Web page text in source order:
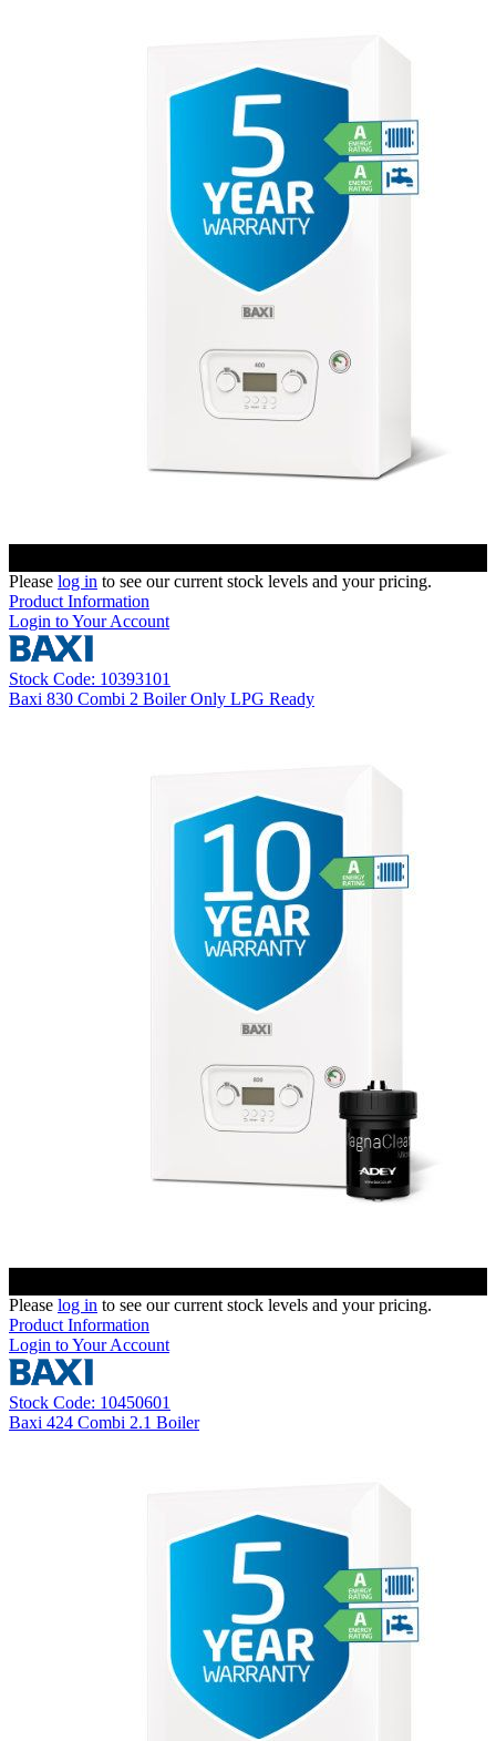
Please log in to see our current stock levels and your pricing.
Product Information
Login to Your Account
Stock Code: 10393101
Baxi 830 Combi 2 Boiler Only LPG Ready
Please log in to see our current stock levels and your pricing.
Product Information
Login to Your Account
Stock Code: 10450601
Baxi 424 Combi 2.1 Boiler